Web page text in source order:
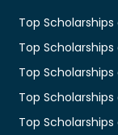
Top
Top
Top Scholarships
Top
Top